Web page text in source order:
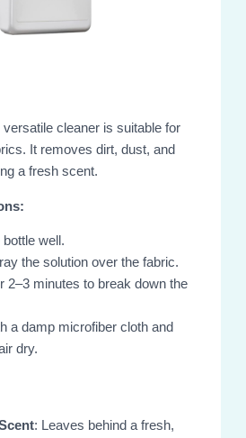
cleaner is suitable for
It removes dirt, dust, and
a fresh scent.
well.
the solution over the fabric.
2–3 minutes to break down the
a damp microfiber cloth and
dry.
: Leaves behind a fresh,